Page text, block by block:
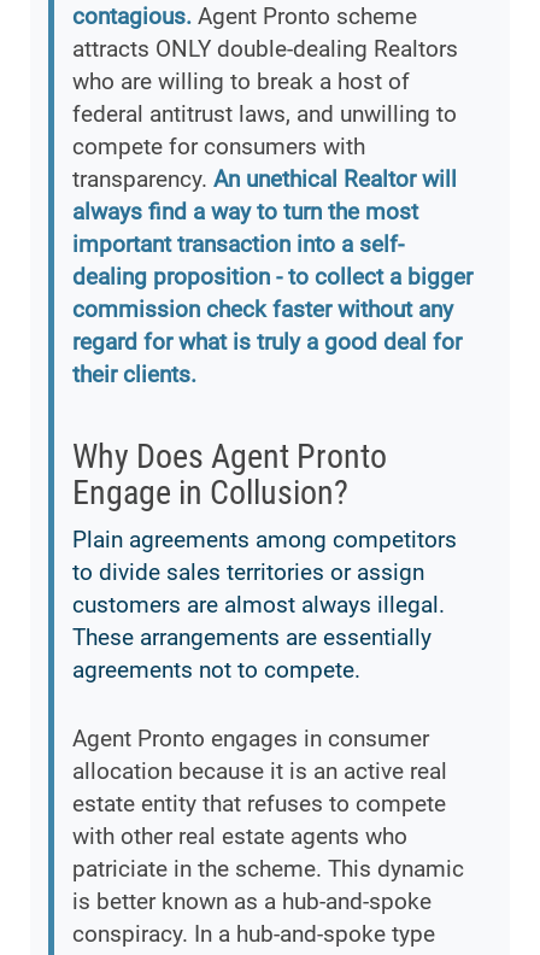
contagious. Agent Pronto scheme
attracts ONLY double-dealing Realtors
who are willing to break a host of
federal antitrust laws, and unwilling to
compete for consumers with
transparency. An unethical Realtor will
always find a way to turn the most
important transaction into a self-
dealing proposition - to collect a bigger
commission check faster without any
regard for what is truly a good deal for
their clients.
Why Does Agent Pronto
Engage in Collusion?
Plain agreements among competitors
to divide sales territories or assign
customers are almost always illegal.
These arrangements are essentially
agreements not to compete.
Agent Pronto engages in consumer
allocation because it is an active real
estate entity that refuses to compete
with other real estate agents who
patriciate in the scheme. This dynamic
is better known as a hub-and-spoke
conspiracy. In a hub-and-spoke type